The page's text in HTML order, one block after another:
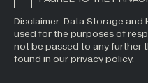
Disclaimer: Data Storage and
used for the purposes of
not be passed to any further
found in our privacy policy.